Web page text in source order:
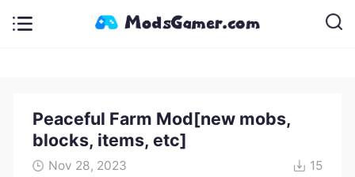
Peaceful Farm Mod[new mobs,
blocks, items, etc]
Nov 28, 2023 15